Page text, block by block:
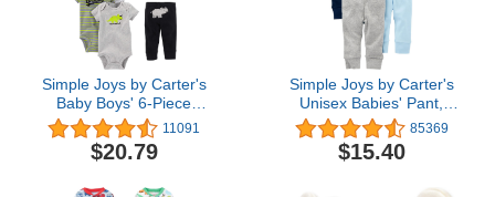
Simple Joys by Carter's
Baby Boys' 6-Piece
Bodysuits (Short and
Long Sleeve) and Pants
Set
11091
$20.79
Simple Joys by Carter's
Unisex Babies' Pant,
Pack of 4 85369
$15.40